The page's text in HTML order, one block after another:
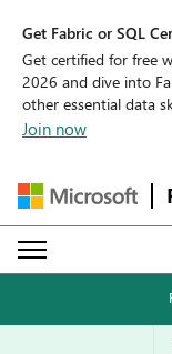
Get Fabric or SQL
Get certified for free
2026 and dive into
other essential data
Join now